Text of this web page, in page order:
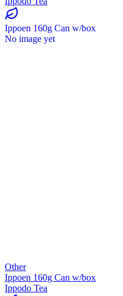
Ippoen 160g Can w/box
No image yet
Other
Ippoen 160g Can w/box
Ippodo Tea